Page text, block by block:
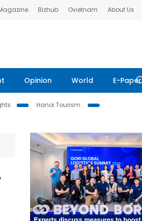
Bizhub Ovietnam About Us
Opinion World E-Paper
Hanoi Tourism